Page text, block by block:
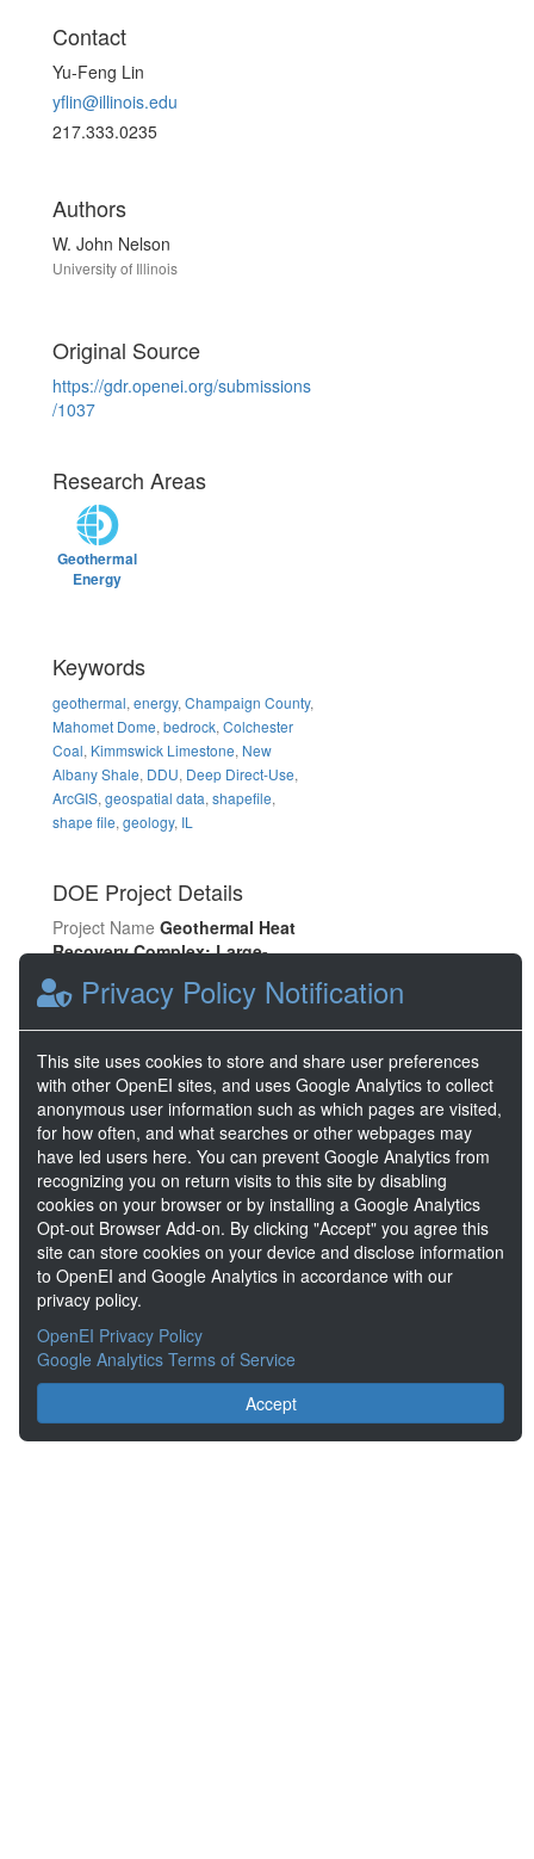
Contact
Yu-Feng Lin
yflin@illinois.edu
217.333.0235
Authors
W. John Nelson
University of Illinois
Original Source
https://gdr.openei.org/submissions
/1037
Research Areas
Geothermal
Energy
Keywords
geothermal, energy, Champaign County,
Mahomet Dome, bedrock, Colchester
Coal, Kimmswick Limestone, New
Albany Shale, DDU, Deep Direct-Use,
ArcGIS, geospatial data, shapefile,
shape file, geology, IL
DOE Project Details
Project Name Geothermal Heat
Recovery Complex: Large-
scale, Deep Direct-Use System
in a Low-Temperature
Project Lead Arlene Anderson
Project Number EE0008106
Share
Location
Privacy Policy Notification
This site uses cookies to store and share user preferences
with other OpenEI sites, and uses Google Analytics to collect
anonymous user information such as which pages are visited,
for how often, and what searches or other webpages may
have led users here. You can prevent Google Analytics from
recognizing you on return visits to this site by disabling
cookies on your browser or by installing a Google Analytics
Opt-out Browser Add-on. By clicking "Accept" you agree this
site can store cookies on your device and disclose information
to OpenEI and Google Analytics in accordance with our
privacy policy.
OpenEI Privacy Policy
Google Analytics Terms of Service
Accept